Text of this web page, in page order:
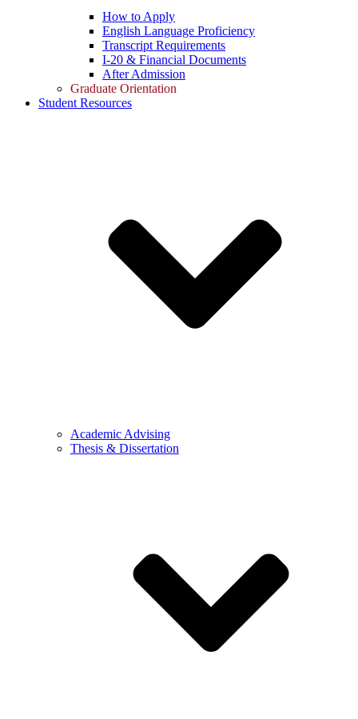
How to Apply
English Language Proficiency
Transcript Requirements
I-20 & Financial Documents
After Admission
Graduate Orientation
Student Resources
Academic Advising
Thesis & Dissertation